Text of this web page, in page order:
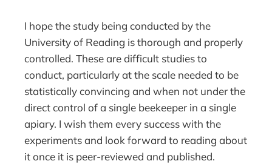
I hope the study being conducted by the
University of Reading is thorough and properly
controlled. These are difficult studies to
conduct, particularly at the scale needed to be
statistically convincing and when not under the
direct control of a single beekeeper in a single
apiary. I wish them every success with the
experiments and look forward to reading about
it once it is peer-reviewed and published.